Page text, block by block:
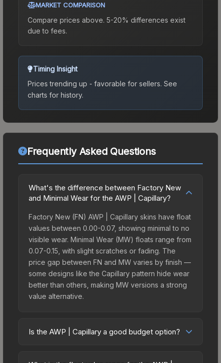
MARKET COMPARISON
Compare prices above. 5-20% differences exist
due to fees.
Timing Insight
Prices trending up - favorable for sellers. See
charts for history.
Frequently Asked Questions
What's the difference between Factory New
and Minimal Wear for the AWP | Capillary?
Factory New (FN) AWP | Capillary skins have float
values between 0.00-0.07, showing minimal to no
visible wear. Minimal Wear (MW) floats range from
0.07-0.15, with slight scratches or fading. The
price gap between FN and MW varies by finish —
some designs like the Capillary pattern hide wear
better than others, making MW versions a strong
value alternative.
Is the AWP | Capillary a good budget option?